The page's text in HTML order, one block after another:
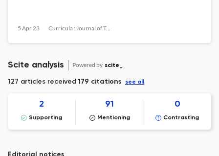
5 Apr 23 Curricula : Journal of Teaching and Learning
Scite analysis Powered by scite_
127 articles received179 citations see all
2
Supporting
91
Mentioning
0
Contrasting
Editorial notices